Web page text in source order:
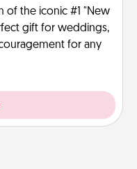
of the iconic #1 "New
gift for weddings,
for any